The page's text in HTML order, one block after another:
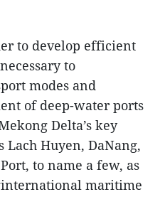
to develop efficient
to
modes and
of deep-water ports
Delta’s key
Lach Huyen, DaNang,
to name a few, as
maritime